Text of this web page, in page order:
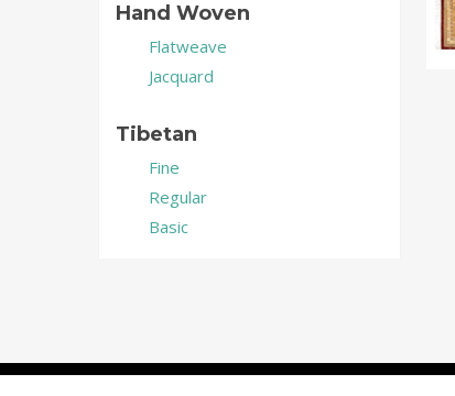
Hand Woven
Flatweave
Jacquard
Tibetan
Fine
Regular
Basic